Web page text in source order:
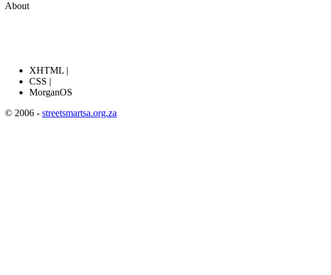
About
XHTML |
CSS |
MorganOS
© 2006 - streetsmartsa.org.za